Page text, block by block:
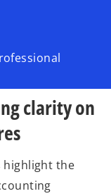
clarity on
highlight the